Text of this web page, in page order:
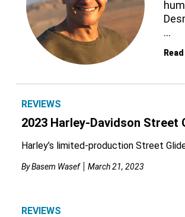
...
REVIEWS
2023 Harley-Davidson Street
Harley’s limited-production Street
ByBasem Wasef March 21, 2023
REVIEWS